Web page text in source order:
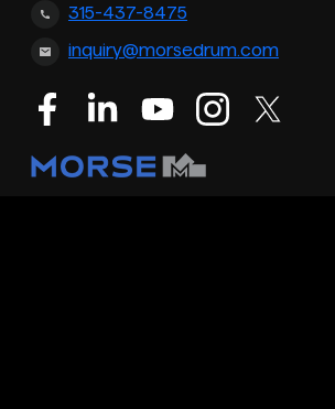
315-437-8475
inquiry@morsedrum.com